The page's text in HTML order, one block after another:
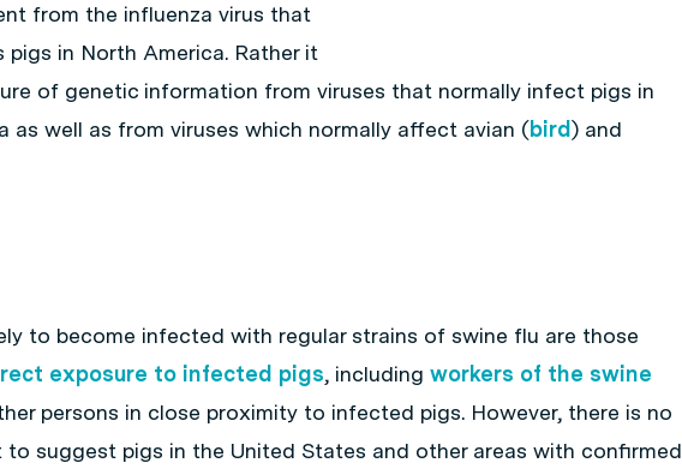
from the influenza virus that
pigs in North America. Rather it
of genetic information from viruses that normally infect pigs in
as well as from viruses which normally affect avian (bird) and
to become infected with regular strains of swine flu are those
exposure to infected pigs, including workers of the swine
persons in close proximity to infected pigs. However, there is no
to suggest pigs in the United States and other areas with confirmed